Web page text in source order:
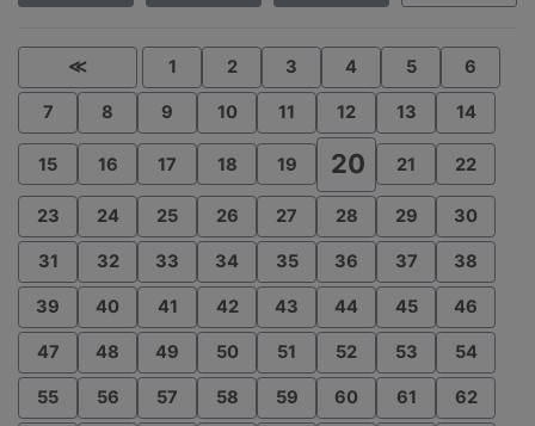
≪ 1 2 3 4 5 6
7 8 9 10 11 12 13 14
15 16 17 18 19 20 21 22
23 24 25 26 27 28 29 30
31 32 33 34 35 36 37 38
39 40 41 42 43 44 45 46
47 48 49 50 51 52 53 54
55 56 57 58 59 60 61 62